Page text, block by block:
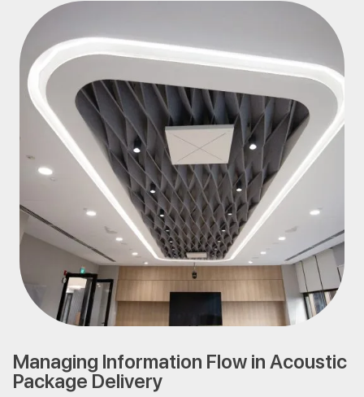
Managing Information Flow in Acoustic
Package Delivery